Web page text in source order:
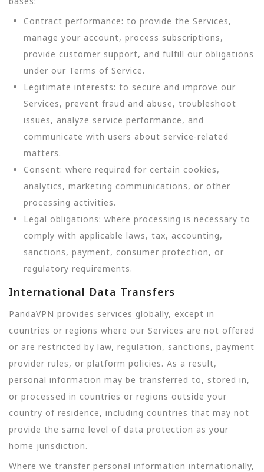
Contract performance: to provide the Services,
manage your account, process subscriptions,
provide customer support, and fulfill our obligations
under our Terms of Service.
Legitimate interests: to secure and improve our
Services, prevent fraud and abuse, troubleshoot
issues, analyze service performance, and
communicate with users about service-related
matters.
Consent: where required for certain cookies,
analytics, marketing communications, or other
processing activities.
Legal obligations: where processing is necessary to
comply with applicable laws, tax, accounting,
sanctions, payment, consumer protection, or
regulatory requirements.
International Data Transfers
PandaVPN provides services globally, except in
countries or regions where our Services are not offered
or are restricted by law, regulation, sanctions, payment
provider rules, or platform policies. As a result,
personal information may be transferred to, stored in,
or processed in countries or regions outside your
country of residence, including countries that may not
provide the same level of data protection as your
home jurisdiction.
Where we transfer personal information internationally,